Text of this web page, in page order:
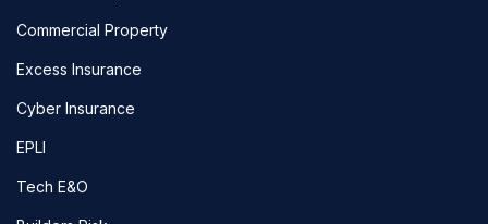
Commercial Property
Excess Insurance
Cyber Insurance
EPLI
Tech E&O